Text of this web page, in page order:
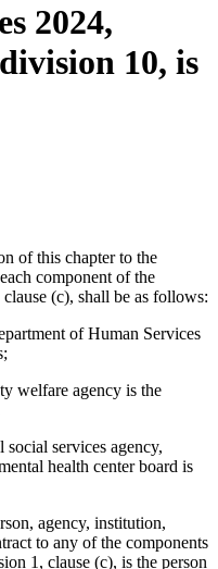
2024,
10, is
of this chapter to the
component of the
(c), shall be as follows:
of Human Services
welfare agency is the
services agency,
health center board is
agency, institution,
to any of the components
1, clause (c), is the person